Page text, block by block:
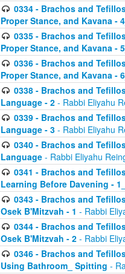
0334 - Brachos and
Proper Stance, and Kavana -
0335 - Brachos and
Proper Stance, and Kavana -
0336 - Brachos and
Proper Stance, and Kavana -
0338 - Brachos and
Language - 2 - Rabbi Eliyahu
0339 - Brachos and
Language - 3 - Rabbi Eliyahu
0340 - Brachos and
Language - Rabbi Eliyahu
0341 - Brachos and
Learning Before Davening -
0343 - Brachos and
Osek B'Mitzvah - 1 - Rabbi
0344 - Brachos and
Osek B'Mitzvah - 2 - Rabbi
0346 - Brachos and
Using Bathroom_ Spitting -